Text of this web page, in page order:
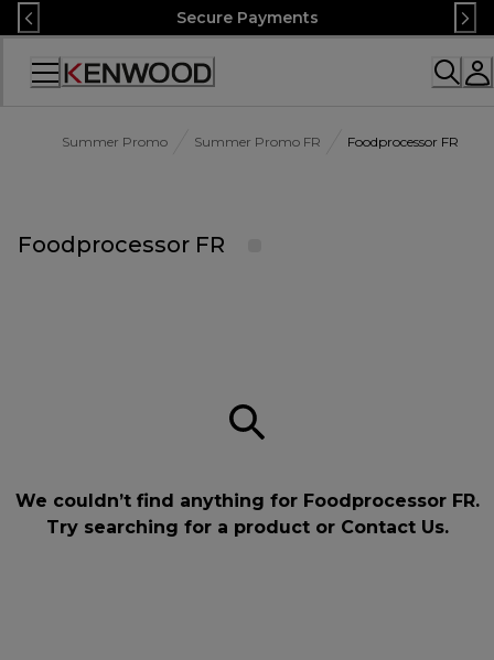
Skip
to
Content
Secure Payments
Accessibility
Summer Promo Summer Promo FR Foodprocessor FR
Foodprocessor FR
We couldn’t find anything for Foodprocessor FR.
Try searching for a product or Contact Us.